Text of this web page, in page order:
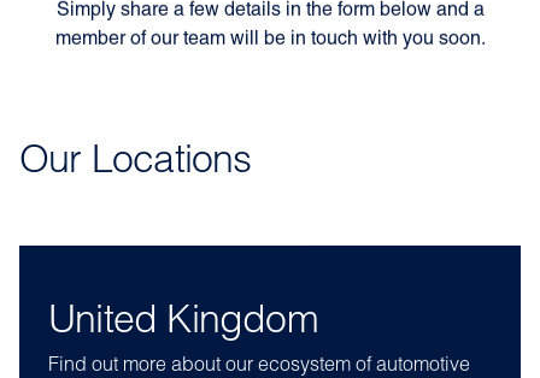
Simply share a few details in the form below and a
member of our team will be in touch with you soon.
Our Locations
United Kingdom
Find out more about our ecosystem of automotive